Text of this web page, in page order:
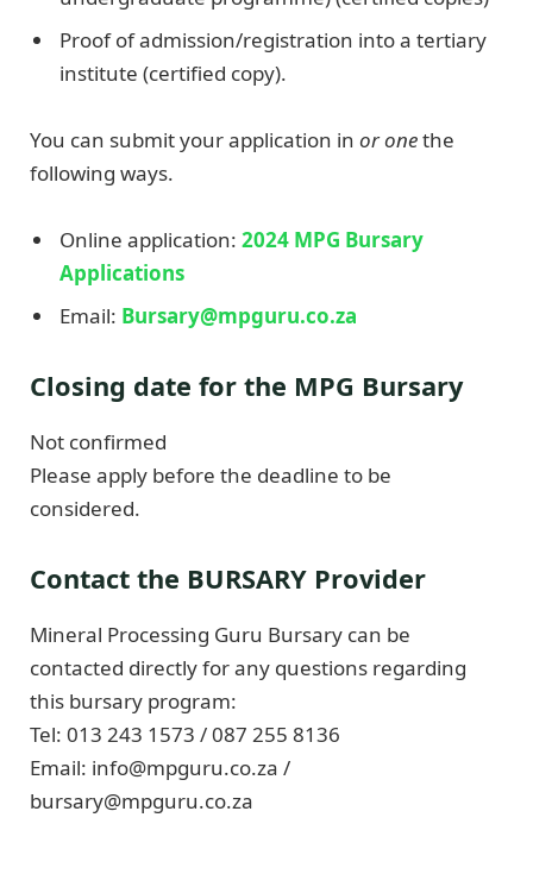
Proof of admission/registration into a tertiary
institute (certified copy).
You can submit your application in or onethe
following ways.
Online application: 2024 MPG Bursary
Applications
Email: Bursary@mpguru.co.za
Closing date for the MPG Bursary
Not confirmed
Please apply before the deadline to be
considered.
Contact the BURSARY Provider
Mineral Processing Guru Bursary can be
contacted directly for any questions regarding
this bursary program:
Tel: 013 243 1573 / 087 255 8136
Email: info@mpguru.co.za /
bursary@mpguru.co.za